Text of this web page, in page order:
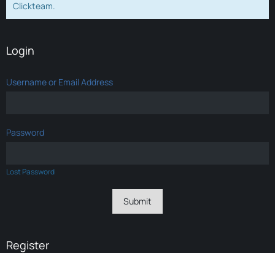
Clickteam.
Login
Username or Email Address
Password
Lost Password
Register